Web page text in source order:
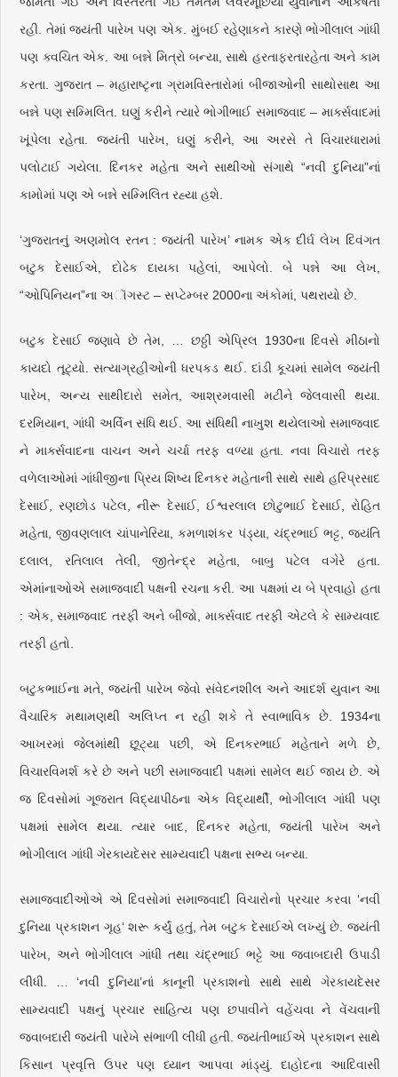
રહી. તેમાં જયંતી પારેખ પણ એક. મુંબઈ રહેણાકને કારણે ભોગીલાલ ગાંધી
પણ ક્વચિત એક. આ બન્ને મિત્રો બન્યા, સાથે હરતાફરતારહેતા અને કામ
કરતા. ગુજરાત – મહારાષ્ટૃના ગ્રામવિસ્તારોમાં બીજાઓની સાથોસાથ આ
બન્ને પણ સમ્મિલિત. ઘણું કરીને ત્યારે ભોગીભાઈ સમાજવાદ – માર્ક્સવાદમાં
ખૂંપેલા રહેતા. જયંતી પારેખ, ઘણું કરીને, આ અરસે તે વિચારધારામાં
પલોટાઈ ગયેલા. દિનકર મહેતા અને સાથીઓ સંગાથે “નવી દુનિયા”નાં
કામોમાં પણ એ બન્ને સમ્મિલિત રહ્યા હશે.
‘ગુજરાતનું અણમોલ રતન : જયંતી પારેખ’ નામક એક દીર્ઘ લેખ દિવંગત
બટુક દેસાઈએ, દોઢેક દાયકા પહેલાં, આપેલો. બે પન્ને આ લેખ,
“ઓપિનિયન”ના અૉગસ્ટ – સપ્ટેમ્બર 2000ના અંકોમાં, પથરાયો છે.
બટુક દેસાઈ જણાવે છે તેમ, … છઠ્ઠી એપ્રિલ 1930ના દિવસે મીઠાનો
કાયદો તૂટ્યો. સત્યાગ્રહીઓની ધરપકડ થઈ. દાંડી કૂચમાં સામેલ જયંતી
પારેખ, અન્ય સાથીદારો સમેત, આશ્રમવાસી મટીને જેલવાસી થયા.
દરમિયાન, ગાંધી અર્વિન સંધિ થઈ. આ સંધિથી નાખુશ થયેલાઓ સમાજવાદ
ને માર્ક્સવાદના વાચન અને ચર્ચા તરફ વળ્યા હતા. નવા વિચારો તરફ
વળેલાઓમાં ગાંધીજીના પ્રિય શિષ્ય દિનકર મહેતાની સાથે સાથે હરિપ્રસાદ
દેસાઈ, રણછોડ પટેલ, નીરૂ દેસાઈ, ઈશ્વરલાલ છોટુભાઈ દેસાઈ, રોહિત
મહેતા, જીવણલાલ ચાંપાનેરિયા, કમળાશંકર પંડ્યા, ચંદ્રભાઈ ભટ્ટ, જયંતિ
દલાલ, રતિલાલ તેલી, જીતેન્દ્ર મહેતા, બાબુ પટેલ વગેરે હતા.
એમાંનાઓએ સમાજવાદી પક્ષની રચના કરી. આ પક્ષમાં ય બે પ્રવાહો હતા
: એક, સમાજવાદ તરફી અને બીજો, માર્ક્સવાદ તરફી એટલે કે સામ્યવાદ
તરફી હતો.
બટુકભાઈના મતે, જયંતી પારેખ જેવો સંવેદનશીલ અને આદર્શ યુવાન આ
વૈચારિક મથામણથી અલિપ્ત ન રહી શકે તે સ્વાભાવિક છે. 1934ના
આખરમાં જેલમાંથી છૂટ્યા પછી, એ દિનકરભાઈ મહેતાને મળે છે,
વિચારવિમર્શ કરે છે અને પછી સમાજવાદી પક્ષમાં સામેલ થઈ જાય છે. એ
જ દિવસોમાં ગૂજરાત વિદ્યાપીઠના એક વિદ્યાર્થી, ભોગીલાલ ગાંધી પણ
પક્ષમાં સામેલ થયા. ત્યાર બાદ, દિનકર મહેતા, જયંતી પારેખ અને
ભોગીલાલ ગાંધી ગેરકાયદેસર સામ્યવાદી પક્ષના સભ્ય બન્યા.
સમાજવાદીઓએ એ દિવસોમાં સમાજવાદી વિચારોનો પ્રચાર કરવા ‘નવી
દુનિયા પ્રકાશન ગૃહ‘ શરૂ કર્યું હતું, તેમ બટુક દેસાઈએ લખ્યું છે. જયંતી
પારેખ, અને ભોગીલાલ ગાંધી તથા ચંદ્રભાઈ ભટ્ટે આ જવાબદારી ઉપાડી
લીધી. … ‘નવી દુનિયા’નાં કાનૂની પ્રકાશનો સાથે સાથે ગેરકાયદેસર
સામ્યવાદી પક્ષનું પ્રચાર સાહિત્ય પણ છપાવીને વહેંચવા ને વેંચવાની
જવાબદારી જયંતી પારેખે સંભાળી લીધી હતી. જયંતીભાઈએ પ્રકાશન સાથે
કિસાન પ્રવૃત્તિ ઉપર પણ ધ્યાન આપવા માંડ્યું. દાહોદના આદિવાસી